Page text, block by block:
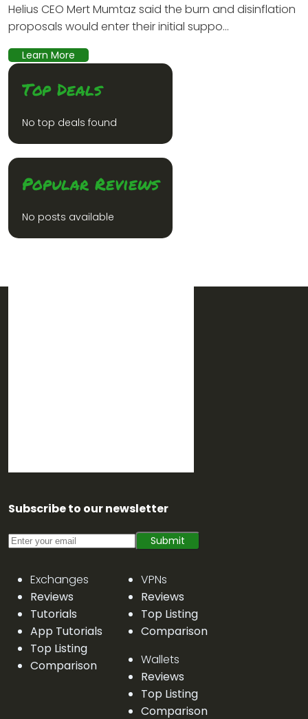
Helius CEO Mert Mumtaz said the burn and disinflation
proposals would enter their initial suppo...
Learn More
Top Deals
No top deals found
Popular Reviews
No posts available
Subscribe to our newsletter
Submit
Exchanges
Reviews
Tutorials
App Tutorials
Top Listing
Comparison
VPNs
Reviews
Top Listing
Comparison
Wallets
Reviews
Top Listing
Comparison